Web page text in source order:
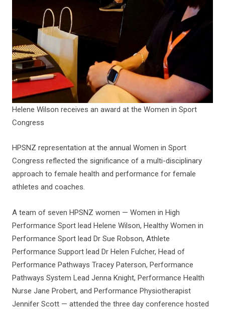
Helene Wilson receives an award at the Women in Sport
Congress
HPSNZ representation at the annual Women in Sport
Congress reflected the significance of a multi-disciplinary
approach to female health and performance for female
athletes and coaches.
A team of seven HPSNZ women — Women in High
Performance Sport lead Helene Wilson, Healthy Women in
Performance Sport lead Dr Sue Robson, Athlete
Performance Support lead Dr Helen Fulcher, Head of
Performance Pathways Tracey Paterson, Performance
Pathways System Lead Jenna Knight, Performance Health
Nurse Jane Probert, and Performance Physiotherapist
Jennifer Scott — attended the three day conference hosted